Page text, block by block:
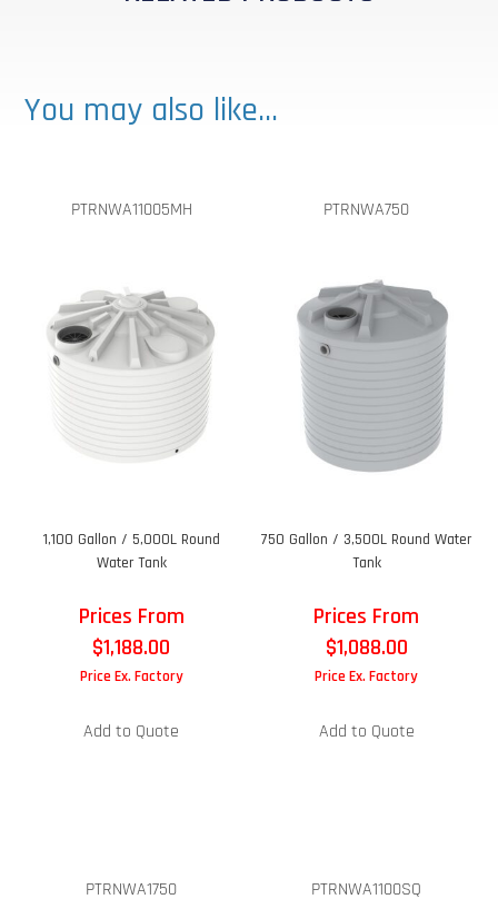
You may also like…
PTRNWA11005MH
1,100 Gallon / 5,000L Round
Water Tank
Prices From
$1,188.00
Price Ex. Factory
Add to Quote
PTRNWA750
750 Gallon / 3,500L Round Water
Tank
Prices From
$1,088.00
Price Ex. Factory
Add to Quote
PTRNWA1750 PTRNWA1100SQ